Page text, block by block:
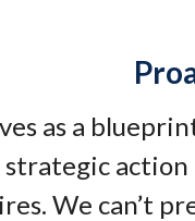
as a
action
We can’t